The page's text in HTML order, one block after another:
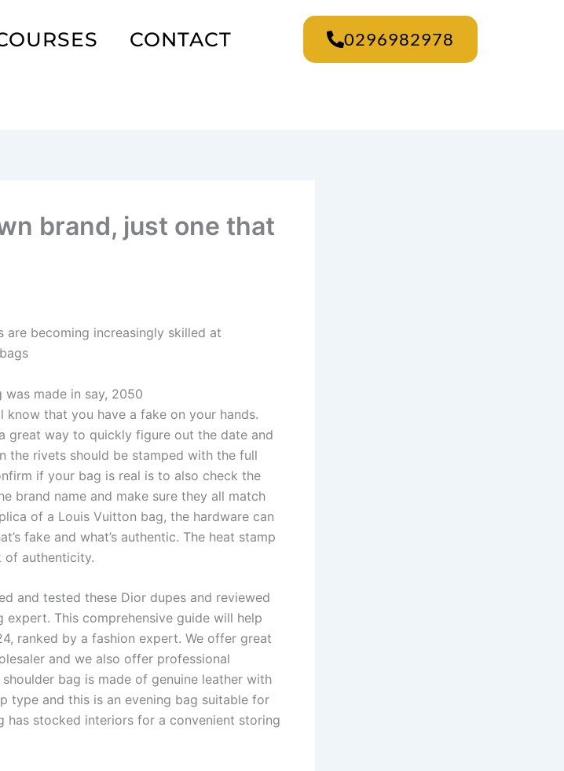
CONTACT 0296982978
brand, just one that
are becoming increasingly skilled at
made in say, 2050
know that you have a fake on your hands.
great way to quickly figure out the date and
the rivets should be stamped with the full
if your bag is real is to also check the
brand name and make sure they all match
of a Louis Vuitton bag, the hardware can
fake and what’s authentic. The heat stamp
of authenticity.
and tested these Dior dupes and reviewed
This comprehensive guide will help
ranked by a fashion expert. We offer great
and we also offer professional
bag is made of genuine leather with
type and this is an evening bag suitable for
has stocked interiors for a convenient storing